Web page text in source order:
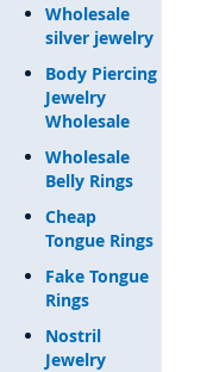
Wholesale
silver jewelry
Body Piercing
Jewelry
Wholesale
Wholesale
Belly Rings
Cheap
Tongue Rings
Fake Tongue
Rings
Nostril
Jewelry